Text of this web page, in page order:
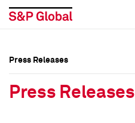
Press Releases
Press Releases